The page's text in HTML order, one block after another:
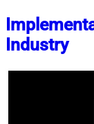
Industry